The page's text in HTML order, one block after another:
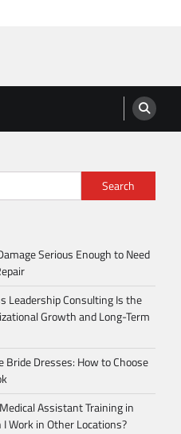
Search
Serious Enough to Need
Leadership Consulting Is the
Growth and Long-Term
Bride Dresses: How to Choose
Assistant Training in
I Work in Other Locations?